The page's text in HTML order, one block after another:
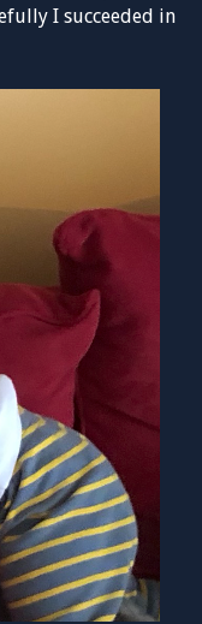
I succeeded in